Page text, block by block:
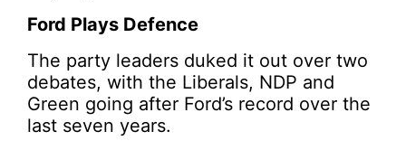
Ford Plays Defence
The party leaders duked it out over two
debates, with the Liberals, NDP and
Green going after Ford’s record over the
last seven years.